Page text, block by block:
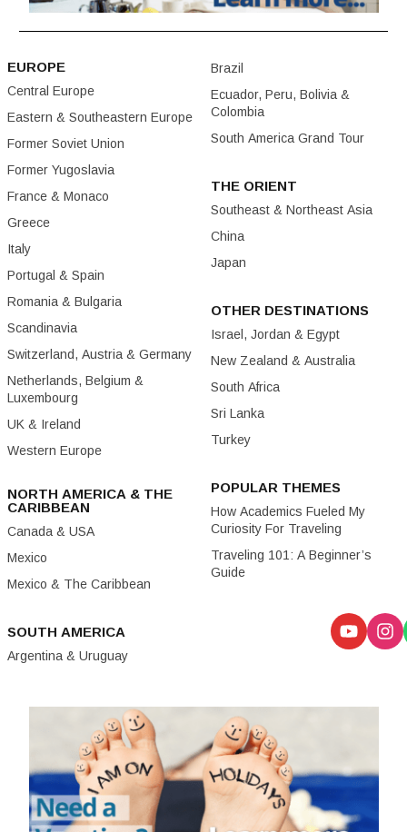
EUROPE
Central Europe
Eastern & Southeastern Europe
Former Soviet Union
Former Yugoslavia
France & Monaco
Greece
Italy
Portugal & Spain
Romania & Bulgaria
Scandinavia
Switzerland, Austria & Germany
Netherlands, Belgium &
Luxembourg
UK & Ireland
Western Europe
NORTH AMERICA & THE
CARIBBEAN
Canada & USA
Mexico
Mexico & The Caribbean
SOUTH AMERICA
Argentina & Uruguay
Brazil
Ecuador, Peru, Bolivia &
Colombia
South America Grand Tour
THE ORIENT
Southeast & Northeast Asia
China
Japan
OTHER DESTINATIONS
Israel, Jordan & Egypt
New Zealand & Australia
South Africa
Sri Lanka
Turkey
POPULAR THEMES
How Academics Fueled My
Curiosity For Traveling
Traveling 101: A Beginner’s
Guide